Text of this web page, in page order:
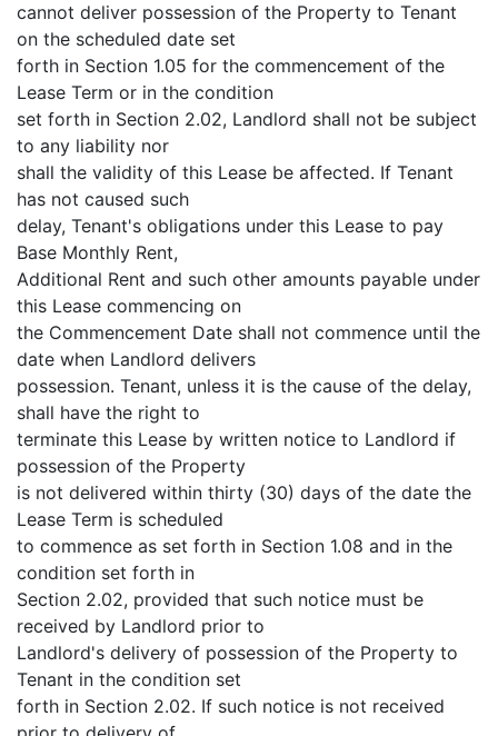
cannot deliver possession of the Property to Tenant
on the scheduled date set
forth in Section 1.05 for the commencement of the
Lease Term or in the condition
set forth in Section 2.02, Landlord shall not be subject
to any liability nor
shall the validity of this Lease be affected. If Tenant
has not caused such
delay, Tenant's obligations under this Lease to pay
Base Monthly Rent,
Additional Rent and such other amounts payable under
this Lease commencing on
the Commencement Date shall not commence until the
date when Landlord delivers
possession. Tenant, unless it is the cause of the delay,
shall have the right to
terminate this Lease by written notice to Landlord if
possession of the Property
is not delivered within thirty (30) days of the date the
Lease Term is scheduled
to commence as set forth in Section 1.08 and in the
condition set forth in
Section 2.02, provided that such notice must be
received by Landlord prior to
Landlord's delivery of possession of the Property to
Tenant in the condition set
forth in Section 2.02. If such notice is not received